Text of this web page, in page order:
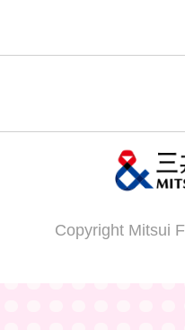
Copyright Mitsui